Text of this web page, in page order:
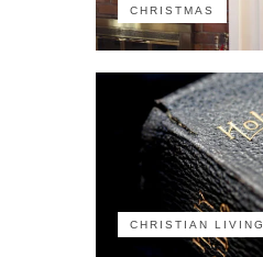
CHRISTMAS
CHRISTIAN LIVING